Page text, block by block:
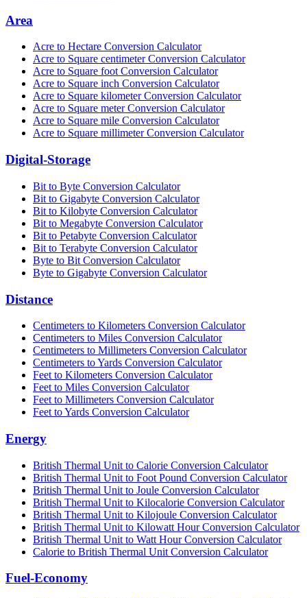
Area
Acre to Hectare Conversion Calculator
Acre to Square centimeter Conversion Calculator
Acre to Square foot Conversion Calculator
Acre to Square inch Conversion Calculator
Acre to Square kilometer Conversion Calculator
Acre to Square meter Conversion Calculator
Acre to Square mile Conversion Calculator
Acre to Square millimeter Conversion Calculator
Digital-Storage
Bit to Byte Conversion Calculator
Bit to Gigabyte Conversion Calculator
Bit to Kilobyte Conversion Calculator
Bit to Megabyte Conversion Calculator
Bit to Petabyte Conversion Calculator
Bit to Terabyte Conversion Calculator
Byte to Bit Conversion Calculator
Byte to Gigabyte Conversion Calculator
Distance
Centimeters to Kilometers Conversion Calculator
Centimeters to Miles Conversion Calculator
Centimeters to Millimeters Conversion Calculator
Centimeters to Yards Conversion Calculator
Feet to Kilometers Conversion Calculator
Feet to Miles Conversion Calculator
Feet to Millimeters Conversion Calculator
Feet to Yards Conversion Calculator
Energy
British Thermal Unit to Calorie Conversion Calculator
British Thermal Unit to Foot Pound Conversion Calculator
British Thermal Unit to Joule Conversion Calculator
British Thermal Unit to Kilocalorie Conversion Calculator
British Thermal Unit to Kilojoule Conversion Calculator
British Thermal Unit to Kilowatt Hour Conversion Calculator
British Thermal Unit to Watt Hour Conversion Calculator
Calorie to British Thermal Unit Conversion Calculator
Fuel-Economy